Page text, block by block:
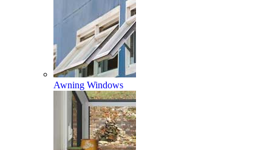
Awning Windows